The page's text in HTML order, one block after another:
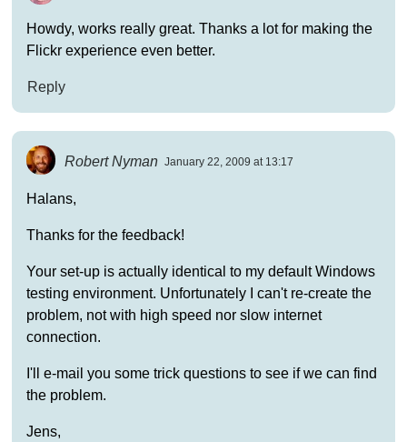
Howdy, works really great. Thanks a lot for making the
Flickr experience even better.
Reply
Robert Nyman January 22, 2009 at 13:17
Halans,
Thanks for the feedback!
Your set-up is actually identical to my default Windows
testing environment. Unfortunately I can't re-create the
problem, not with high speed nor slow internet
connection.
I'll e-mail you some trick questions to see if we can find
the problem.
Jens,